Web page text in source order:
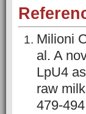
Milioni
al. A
LpU4
raw
479-